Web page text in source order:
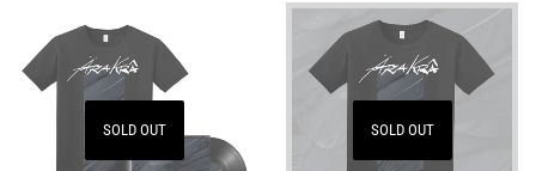
SOLD OUT SOLD OUT